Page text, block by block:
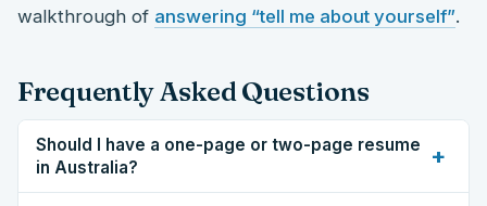
walkthrough of answering “tell me about yourself”.
Frequently Asked Questions
Should I have a one-page or two-page resume
in Australia?
+